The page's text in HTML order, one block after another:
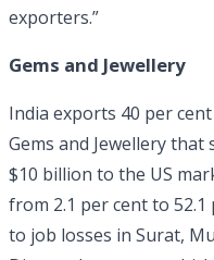
exporters.”
Gems and Jewellery
India exports 40 per
Gems and Jewellery
$10 billion to the US
from 2.1 per cent to
to job losses in Surat,